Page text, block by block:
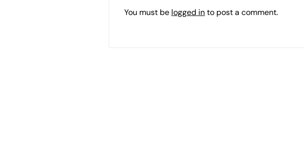
You must be logged into post a comment.